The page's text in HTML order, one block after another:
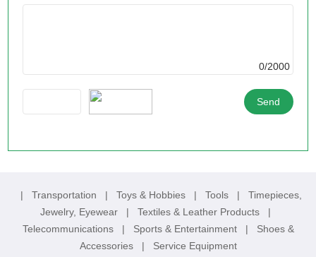
0/2000
| Transportation | Toys & Hobbies | Tools | Timepieces,
Jewelry, Eyewear
| Textiles & Leather Products
|
Telecommunications
| Sports & Entertainment | Shoes &
Accessories
| Service Equipment